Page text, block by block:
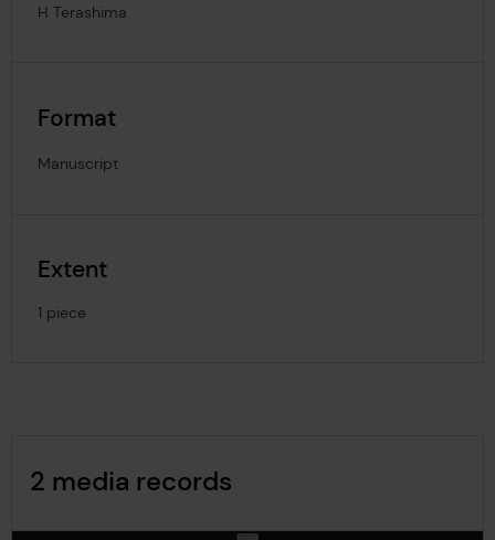
H Terashima
Format
Manuscript
Extent
1 piece
2 media records